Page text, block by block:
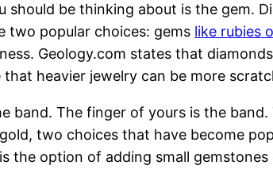
should be thinking about is the gem.
two popular choices: gems like rubies
Geology.com states that
heavier jewelry can be more
band. The finger of yours is the
two choices that have become
the option of adding small